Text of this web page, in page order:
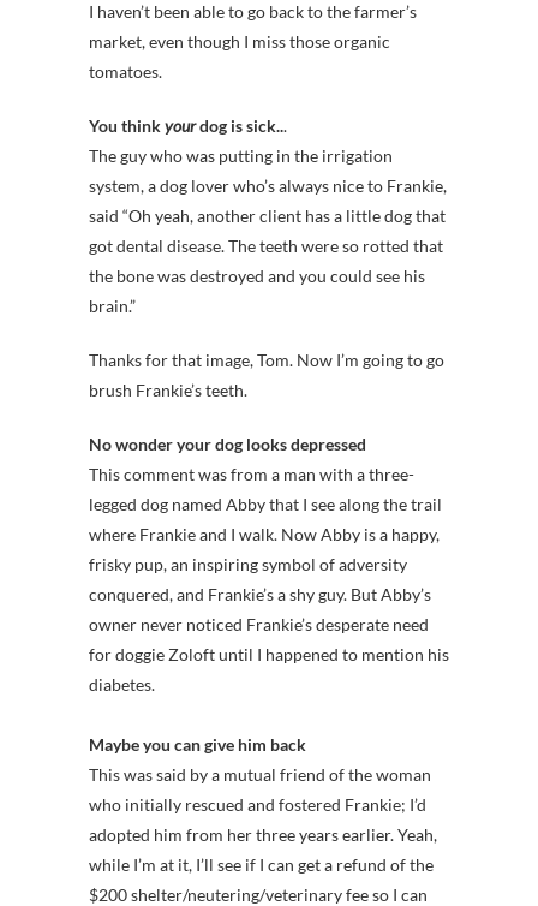
I haven’t been able to go back to the farmer’s
market, even though I miss those organic
tomatoes.
You thinkyourdog is sick...
The guy who was putting in the irrigation
system, a dog lover who’s always nice to Frankie,
said “Oh yeah, another client has a little dog that
got dental disease. The teeth were so rotted that
the bone was destroyed and you could see his
brain.”
Thanks for that image, Tom. Now I’m going to go
brush Frankie’s teeth.
No wonder your dog looks depressed
This comment was from a man with a three-
legged dog named Abby that I see along the trail
where Frankie and I walk. Now Abby is a happy,
frisky pup, an inspiring symbol of adversity
conquered, and Frankie’s a shy guy. But Abby’s
owner never noticed Frankie’s desperate need
for doggie Zoloft until I happened to mention his
diabetes.
Maybe you can give him back
This was said by a mutual friend of the woman
who initially rescued and fostered Frankie; I’d
adopted him from her three years earlier. Yeah,
while I’m at it, I’ll see if I can get a refund of the
$200 shelter/neutering/veterinary fee so I can